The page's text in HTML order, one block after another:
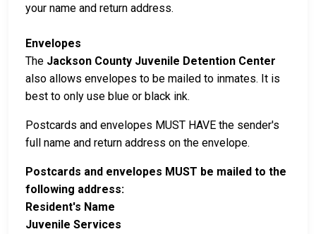
your name and return address.
Envelopes
The Jackson County Juvenile Detention Center
also allows envelopes to be mailed to inmates. It is
best to only use blue or black ink.
Postcards and envelopes MUST HAVE the sender's
full name and return address on the envelope.
Postcards and envelopes MUST be mailed to the
following address:
Resident's Name
Juvenile Services